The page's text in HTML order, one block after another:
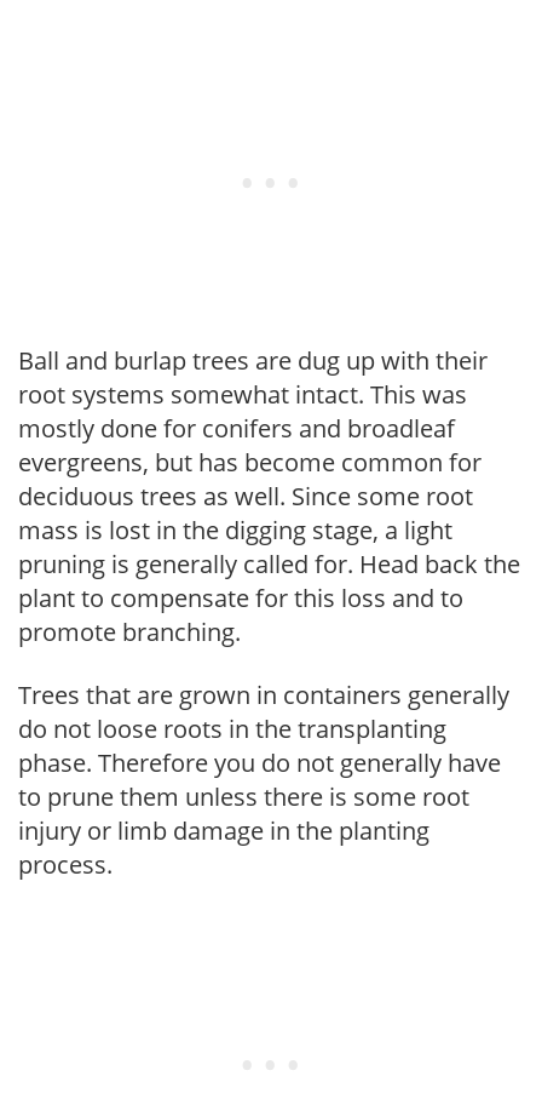
Ball and burlap trees are dug up with their
root systems somewhat intact. This was
mostly done for conifers and broadleaf
evergreens, but has become common for
deciduous trees as well. Since some root
mass is lost in the digging stage, a light
pruning is generally called for. Head back the
plant to compensate for this loss and to
promote branching.
Trees that are grown in containers generally
do not loose roots in the transplanting
phase. Therefore you do not generally have
to prune them unless there is some root
injury or limb damage in the planting
process.